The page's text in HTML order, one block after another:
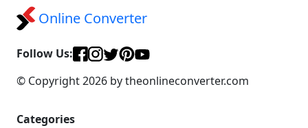
Online Converter
Follow Us:
© Copyright 2026 by theonlineconverter.com
Categories